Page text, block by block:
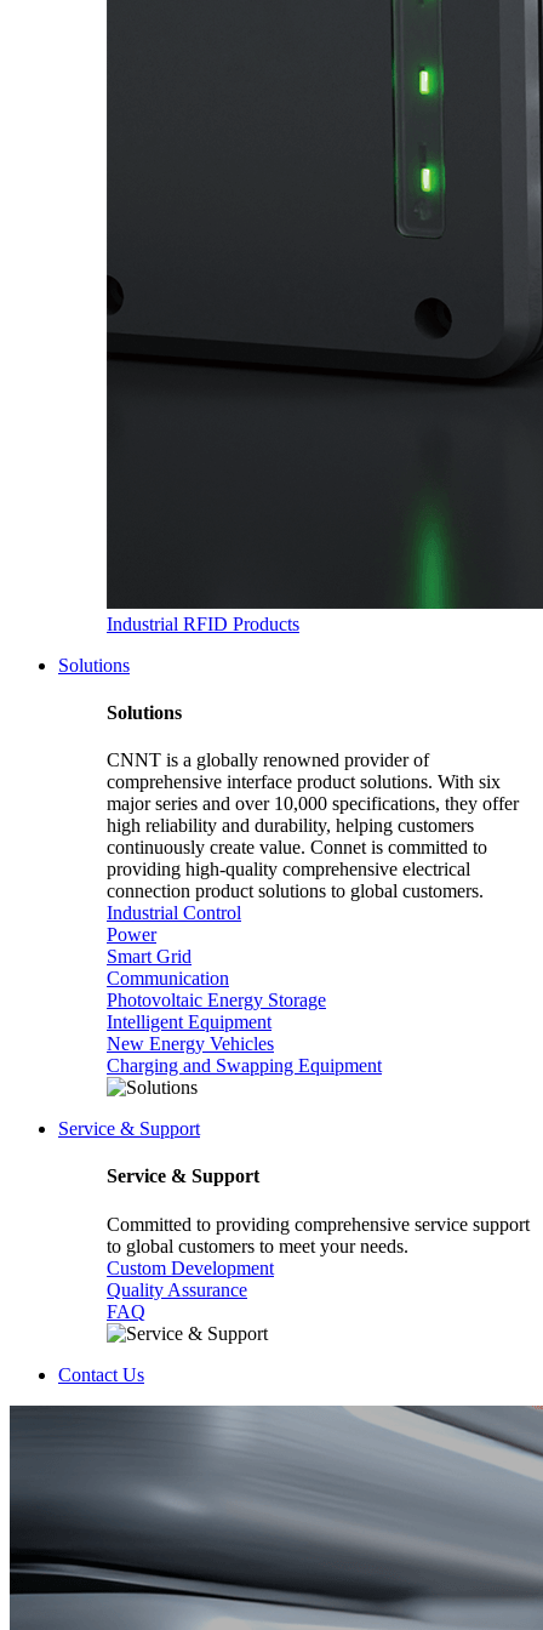
Industrial RFID Products
Solutions
Solutions
CNNT is a globally renowned provider of
comprehensive interface product solutions. With six
major series and over 10,000 specifications, they offer
high reliability and durability, helping customers
continuously create value. Connet is committed to
providing high-quality comprehensive electrical
connection product solutions to global customers.
Industrial Control
Power
Smart Grid
Communication
Photovoltaic Energy Storage
Intelligent Equipment
New Energy Vehicles
Charging and Swapping Equipment
Service & Support
Service & Support
Committed to providing comprehensive service support
to global customers to meet your needs.
Custom Development
Quality Assurance
FAQ
Contact Us